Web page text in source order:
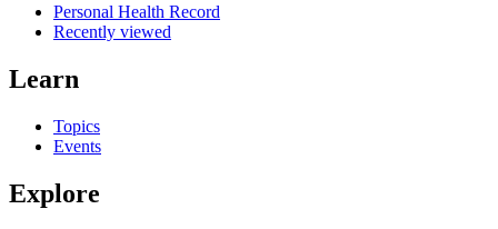
Personal Health Record
Recently viewed
Learn
Topics
Events
Explore